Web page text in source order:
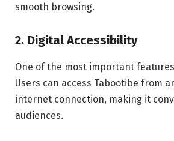
smooth browsing.
2. Digital Accessibility
One of the most important
Users can access Tabootibe from
internet connection, making it
audiences.